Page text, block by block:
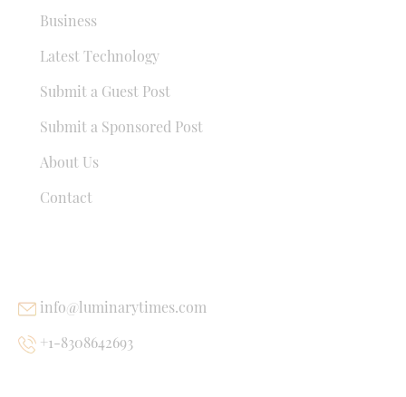
Business
Latest Technology
Submit a Guest Post
Submit a Sponsored Post
About Us
Contact
info@luminarytimes.com
+1-8308642693